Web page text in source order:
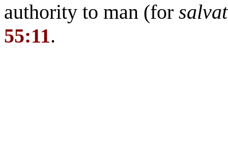
authority to man (for
55:11.